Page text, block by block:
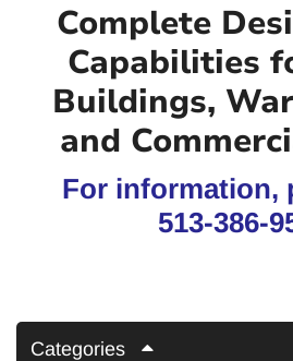
Complete
Capabilities
Buildings,
and
For information,
513-386-
Categories